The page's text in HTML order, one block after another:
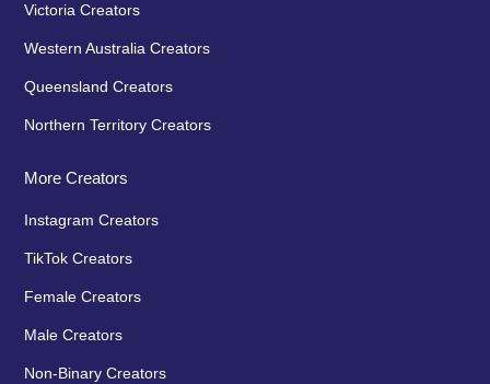
Victoria Creators
Western Australia Creators
Queensland Creators
Northern Territory Creators
More Creators
Instagram Creators
TikTok Creators
Female Creators
Male Creators
Non-Binary Creators